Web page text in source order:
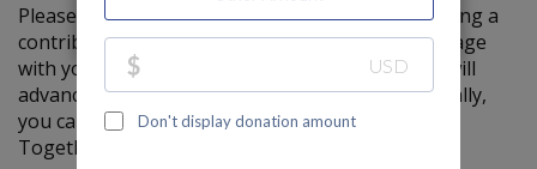
Please help me support Friendship Circle by making a
contribution to my fundraiser and sharing this page
with your family and friends. Every dollar I raise will
advance Friendship Circle's great cause! Additionally,
you can ask me how you can get involved too.
Together, we can make a difference!